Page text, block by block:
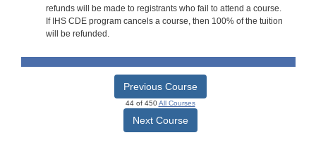
refunds will be made to registrants who fail to attend a course.
If IHS CDE program cancels a course, then 100% of the tuition
will be refunded.
Previous Course
44 of 450All Courses
Next Course